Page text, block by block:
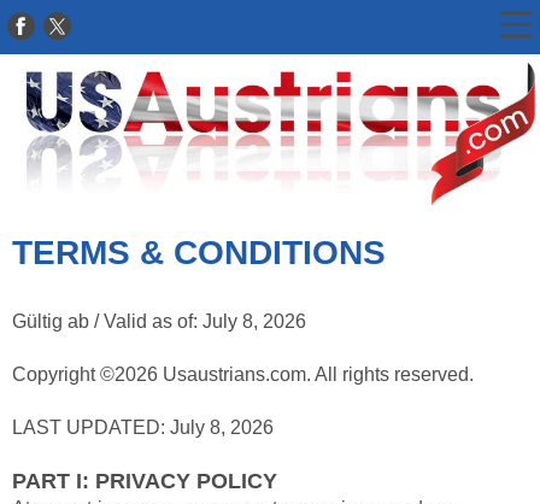
TERMS & CONDITIONS
Gültig ab / Valid as of: July 8, 2026
Copyright ©2026 Usaustrians.com. All rights reserved.
LAST UPDATED: July 8, 2026
PART I: PRIVACY POLICY